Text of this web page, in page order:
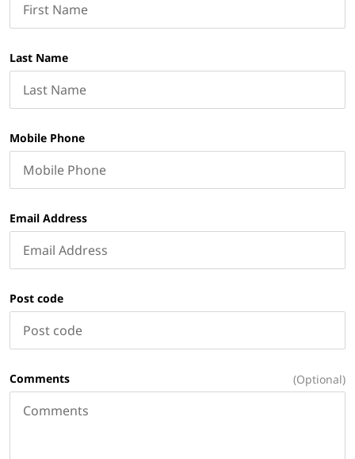
Last Name
Mobile Phone
Email Address
Post code
Comments (Optional)